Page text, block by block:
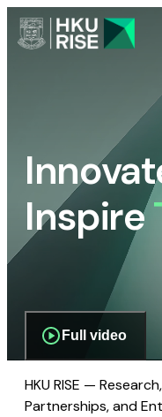
Inspire
Full video
HKU RISE —
Partnerships, and